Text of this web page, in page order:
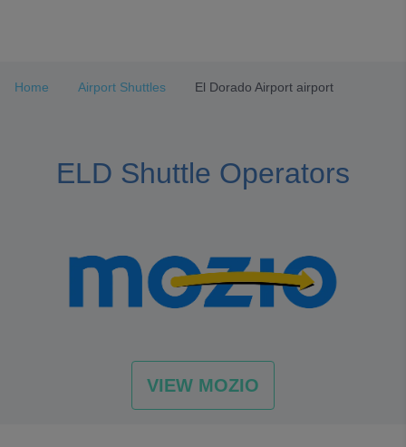
3
Home Airport Shuttles El Dorado Airport airport
ELD Shuttle Operators
VIEW MOZIO